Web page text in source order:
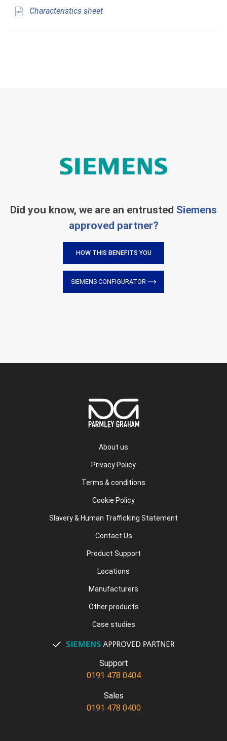
Characteristics sheet
Did you know, we are an entrusted Siemens
approved partner?
HOW THIS BENEFITS YOU
SIEMENS CONFIGURATOR
About us
Privacy Policy
Terms & conditions
Cookie Policy
Slavery & Human Trafficking Statement
Contact Us
Product Support
Locations
Manufacturers
Other products
Case studies
Support
0191 478 0404
Sales
0191 478 0400